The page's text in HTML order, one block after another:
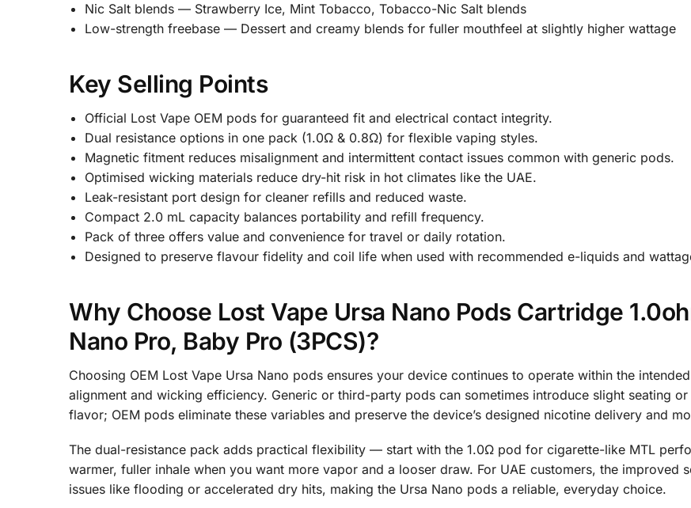
Nic Salt blends — Strawberry Ice, Mint Tobacco, Tobacco-Nic Salt blends
Low-strength freebase — Dessert and creamy blends for fuller mouthfeel at slightly higher wattage
Key Selling Points
Official Lost Vape OEM pods for guaranteed fit and electrical contact integrity.
Dual resistance options in one pack (1.0Ω & 0.8Ω) for flexible vaping styles.
Magnetic fitment reduces misalignment and intermittent contact issues common with generic pods.
Optimised wicking materials reduce dry-hit risk in hot climates like the UAE.
Leak-resistant port design for cleaner refills and reduced waste.
Compact 2.0 mL capacity balances portability and refill frequency.
Pack of three offers value and convenience for travel or daily rotation.
Designed to preserve flavour fidelity and coil life when used with recommended e-liquids and
Why Choose Lost Vape Ursa Nano Pods Cartridge
Nano Pro, Baby Pro (3PCS)?
Choosing OEM Lost Vape Ursa Nano pods ensures your device continues to operate within the
alignment and wicking efficiency. Generic or third-party pods can sometimes introduce slight seating
flavor; OEM pods eliminate these variables and preserve the device’s designed nicotine delivery and
The dual-resistance pack adds practical flexibility — start with the 1.0Ω pod for cigarette-like MTL
warmer, fuller inhale when you want more vapor and a looser draw. For UAE customers, the improved
issues like flooding or accelerated dry hits, making the Ursa Nano pods a reliable, everyday choice.